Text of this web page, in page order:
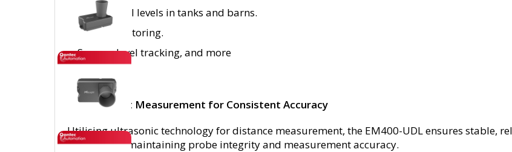
Tracking fill levels in tanks and barns.
Flood monitoring.
Sewage level tracking, and more
Non-Contact Measurement for Consistent Accuracy
Utilising ultrasonic technology for distance measurement, the EM400-UDL ensures stable,
any contact, maintaining probe integrity and measurement accuracy.